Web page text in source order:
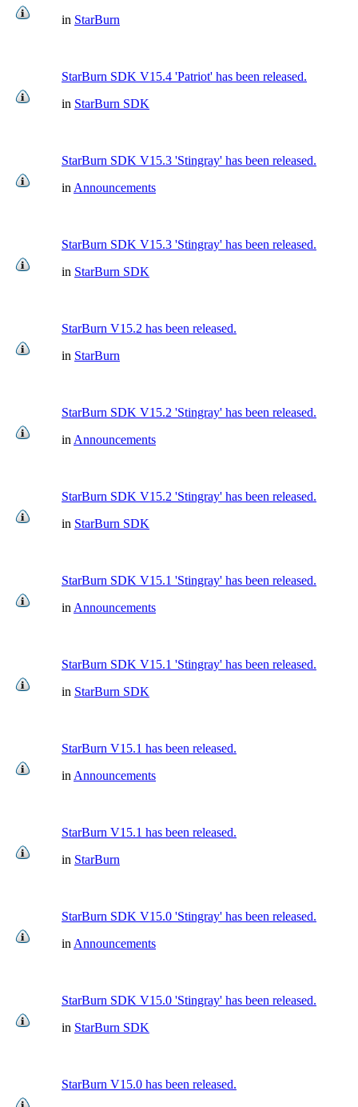
in StarBurn
StarBurn SDK V15.4 'Patriot' has been released.
in StarBurn SDK
StarBurn SDK V15.3 'Stingray' has been released.
in Announcements
StarBurn SDK V15.3 'Stingray' has been released.
in StarBurn SDK
StarBurn V15.2 has been released.
in StarBurn
StarBurn SDK V15.2 'Stingray' has been released.
in Announcements
StarBurn SDK V15.2 'Stingray' has been released.
in StarBurn SDK
StarBurn SDK V15.1 'Stingray' has been released.
in Announcements
StarBurn SDK V15.1 'Stingray' has been released.
in StarBurn SDK
StarBurn V15.1 has been released.
in Announcements
StarBurn V15.1 has been released.
in StarBurn
StarBurn SDK V15.0 'Stingray' has been released.
in Announcements
StarBurn SDK V15.0 'Stingray' has been released.
in StarBurn SDK
StarBurn V15.0 has been released.